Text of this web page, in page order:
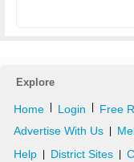
Explore
Home Login Free
Advertise With Us
Help District Sites